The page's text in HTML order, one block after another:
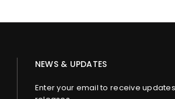
NEWS & UPDATES
Enter your email to receive